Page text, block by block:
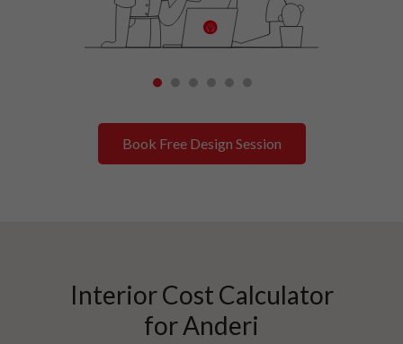
1 2 3 4 5 6
Book Free Design Session
Interior Cost Calculator
forAnderi